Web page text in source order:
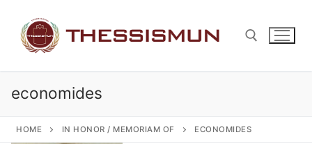
content
economides
HOME IN HONOR / MEMORIAM OF ECONOMIDES